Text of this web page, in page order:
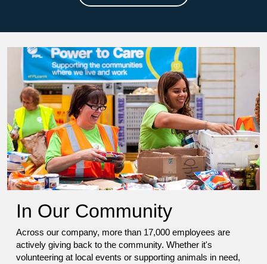
In Our Community
Across our company, more than 17,000 employees are
actively giving back to the community. Whether it's
volunteering at local events or supporting animals in need,